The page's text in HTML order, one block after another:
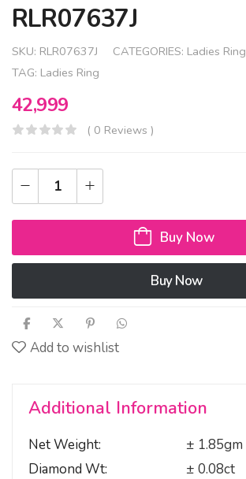
RLR07637J
SKU: RLR07637J CATEGORIES: Ladies Ring
TAG: Ladies Ring
42,999
( 0 Reviews )
Buy Now
Buy Now
Add to wishlist
Additional Information
Net Weight
± 1.85gm
Diamond Wt
± 0.08ct